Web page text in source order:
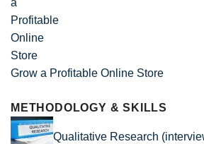
Grow a Profitable Online Store
METHODOLOGY & SKILLS
Qualitative Research